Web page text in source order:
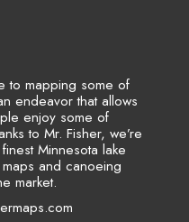
to mapping some of
endeavor that allows
enjoy some of
to Mr. Fisher, we’re
Minnesota lake
and canoeing
market.